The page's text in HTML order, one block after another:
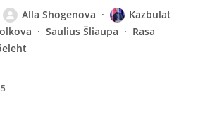
Alla Shogenova
Kazbulat
Saulius Šliaupa
Rasa